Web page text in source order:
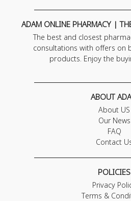
ADAM ONLINE PHARMACY |
The best and closest
consultations with offers on
products. Enjoy the
ABOUT
About US
Our News
FAQ
Contact
POLICIES
Privacy
Terms &